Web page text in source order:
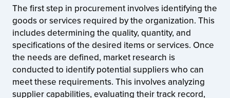
The first step in procurement involves identifying the
goods or services required by the organization. This
includes determining the quality, quantity, and
specifications of the desired items or services. Once
the needs are defined, market research is
conducted to identify potential suppliers who can
meet these requirements. This involves analyzing
supplier capabilities, evaluating their track record,